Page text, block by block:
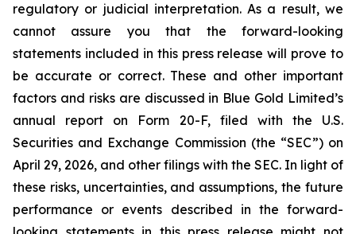
regulatory or judicial interpretation. As a result, we
cannot assure you that the forward-looking
statements included in this press release will prove to
be accurate or correct. These and other important
factors and risks are discussed in Blue Gold Limited’s
annual report on Form 20-F, filed with the U.S.
Securities and Exchange Commission (the “SEC”) on
April 29, 2026, and other filings with the SEC. In light of
these risks, uncertainties, and assumptions, the future
performance or events described in the forward-